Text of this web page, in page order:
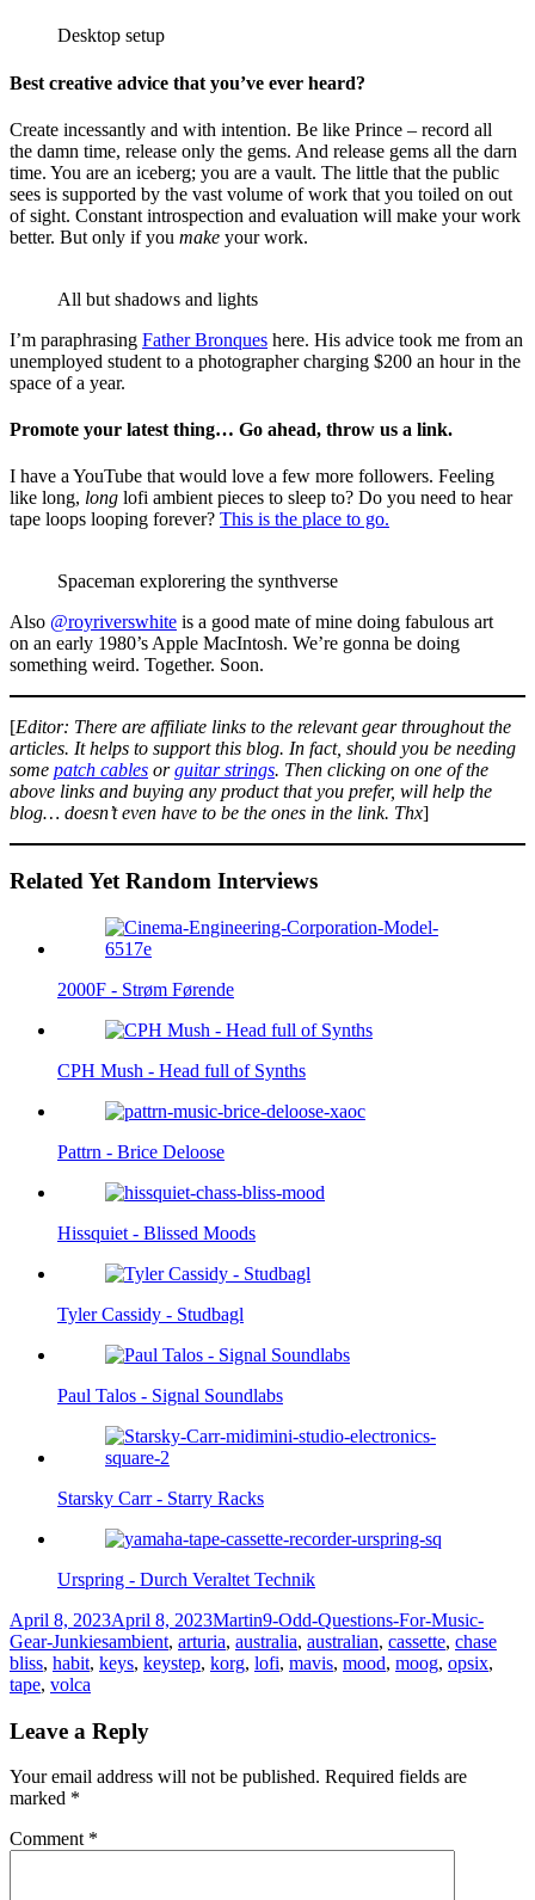
Desktop setup
Best creative advice that you’ve ever heard?
Create incessantly and with intention. Be like Prince – record all
the damn time, release only the gems. And release gems all the darn
time. You are an iceberg; you are a vault. The little that the public
sees is supported by the vast volume of work that you toiled on out
of sight. Constant introspection and evaluation will make your work
better. But only if you make your work.
All but shadows and lights
I’m paraphrasing Father Bronques here. His advice took me from an
unemployed student to a photographer charging $200 an hour in the
space of a year.
Promote your latest thing… Go ahead, throw us a link.
I have a YouTube that would love a few more followers. Feeling
like long, long lofi ambient pieces to sleep to? Do you need to hear
tape loops looping forever? This is the place to go.
Spaceman explorering the synthverse
Also @royriverswhite is a good mate of mine doing fabulous art
on an early 1980’s Apple MacIntosh. We’re gonna be doing
something weird. Together. Soon.
[Editor: There are affiliate links to the relevant gear throughout the
articles. It helps to support this blog. In fact, should you be needing
some patch cables orguitar strings. Then clicking on one of the
above links and buying any product that you prefer, will help the
blog… doesn’t even have to be the ones in the link. Thx]
Related Yet Random Interviews
2000F - Strøm Førende
CPH Mush - Head full of Synths
Pattrn - Brice Deloose
Hissquiet - Blissed Moods
Tyler Cassidy - Studbagl
Paul Talos - Signal Soundlabs
Starsky Carr - Starry Racks
Urspring - Durch Veraltet Technik
Posted
on
April 8, 2023April 8, 2023Author
MartinCategories
9-Odd-Questions-For-Music-
Gear-JunkiesTags
ambient, arturia, australia, australian, cassette, chase
bliss, habit, keys, keystep, korg, lofi, mavis, mood, moog, opsix,
tape, volca
Leave a Reply
Your email address will not be published. Required fields are
marked *
Comment *